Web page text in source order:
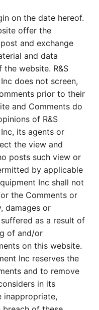
on the date hereof.
offer the
and exchange
and data
the website. R&S
does not screen,
prior to their
and Comments do
of R&S
its agents or
the view and
posts such view or
by applicable
Inc shall not
the Comments or
damages or
as a result of
of and/or
on this website.
Inc reserves the
and to remove
in its
inappropriate,